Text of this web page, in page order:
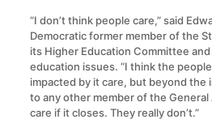
“I don’t think people care,” said
Democratic former member of the
its Higher Education Committee
education issues. “I think the
impacted by it care, but beyond the
to any other member of the General
care if it closes. They really don’t.”